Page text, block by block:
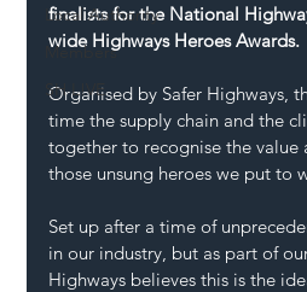
Local Authority
Members
SH L!VE
finalists for the National
wide Highways Heroes Awards.
Organised by Safer Highways,
time the supply chain and the
together to recognise the
those unsung heroes we put to
Set up after a time of
in our industry, but as part of
Highways believes this is the